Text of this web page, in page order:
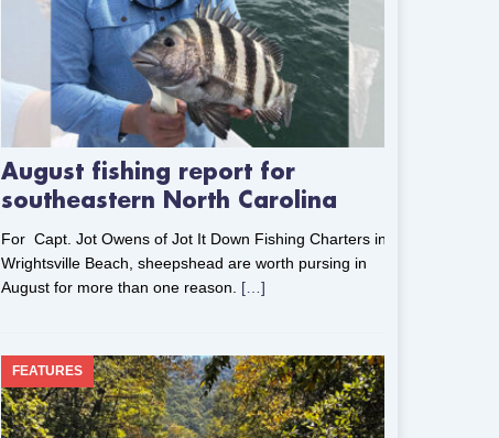
August fishing report for
southeastern North Carolina
For Capt. Jot Owens of Jot It Down Fishing Charters in
Wrightsville Beach, sheepshead are worth pursing in
August for more than one reason. […]
FEATURES